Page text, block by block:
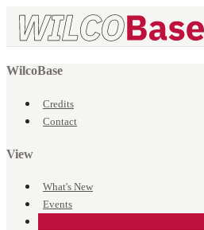
WilcoBase
Credits
Contact
View
What's New
Events